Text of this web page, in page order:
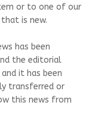
or to one of our
is new.
has been
the editorial
it has been
transferred or
this news from